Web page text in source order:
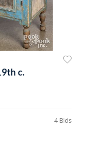
c.
4 Bids